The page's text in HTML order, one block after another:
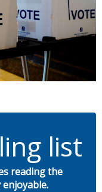
list
reading the